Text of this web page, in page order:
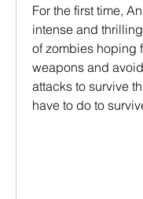
For the first time,
intense and
of zombies hoping
weapons and
attacks to survive
have to do to